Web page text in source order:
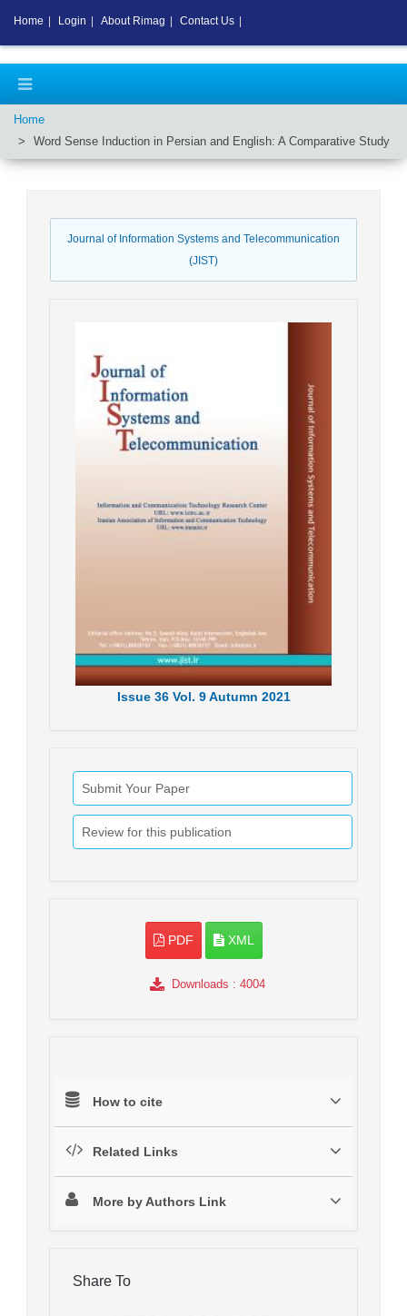
Home
Word Sense Induction in Persian and English: A Comparative Study
Journal of Information Systems and Telecommunication
(JIST)
Issue36 Vol. 9Autumn 2021
Submit Your Paper
Review for this publication
PDF XML
Downloads : 4004
How to cite
Related Links
More by Authors Link
Share To
Home Login About Rimag Contact Us